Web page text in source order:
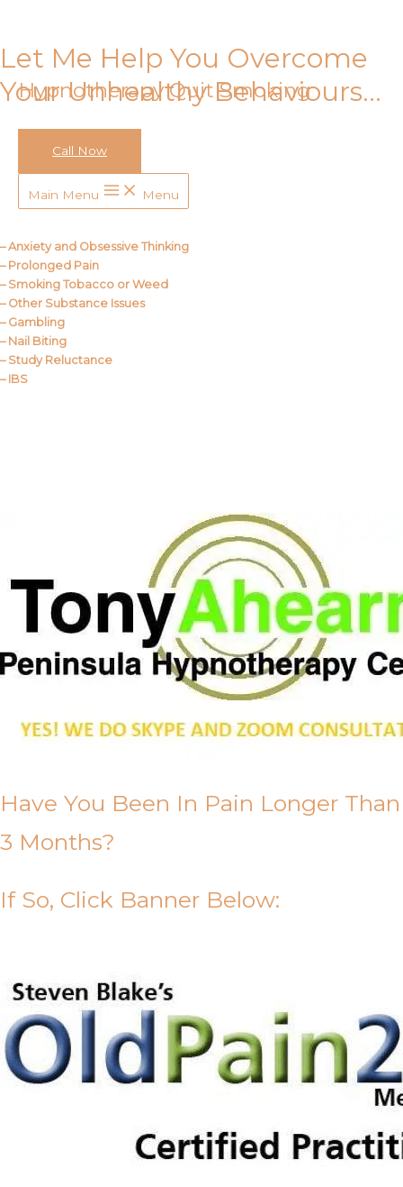
Hypnotherapy Quit Smoking
Call Now
Main Menu Menu
Let Me Help You Overcome
Your Unhealthy Behaviours…
– Anxiety and Obsessive Thinking
– Prolonged Pain
– Smoking Tobacco or Weed
– Other Substance Issues
– Gambling
– Nail Biting
– Study Reluctance
– IBS
Have You Been In Pain Longer Than
3 Months?
If So, Click Banner Below: